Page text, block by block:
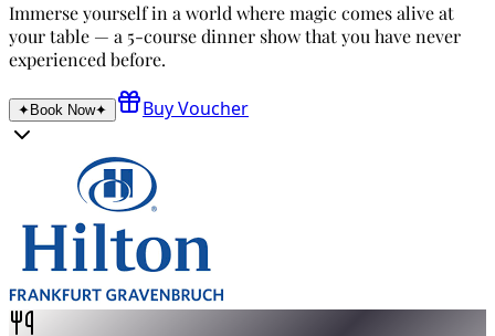
Immerse yourself in a world where magic comes alive at
your table — a 5-course dinner show that you have never
experienced before.
✦ Book Now✦ Buy Voucher